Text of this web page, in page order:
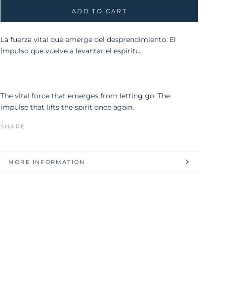
ADD TO CART
La fuerza vital que emerge del desprendimiento. El
impulso que vuelve a levantar el espíritu.
The vital force that emerges from letting go. The
impulse that lifts the spirit once again.
SHARE
MORE INFORMATION
VIEW IMAGES